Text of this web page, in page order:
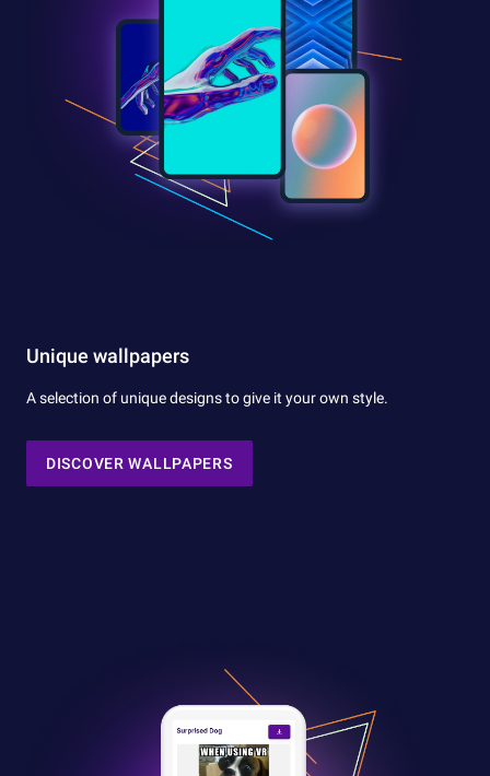
Unique wallpapers
A selection of unique designs to give it your own style.
DISCOVER WALLPAPERS